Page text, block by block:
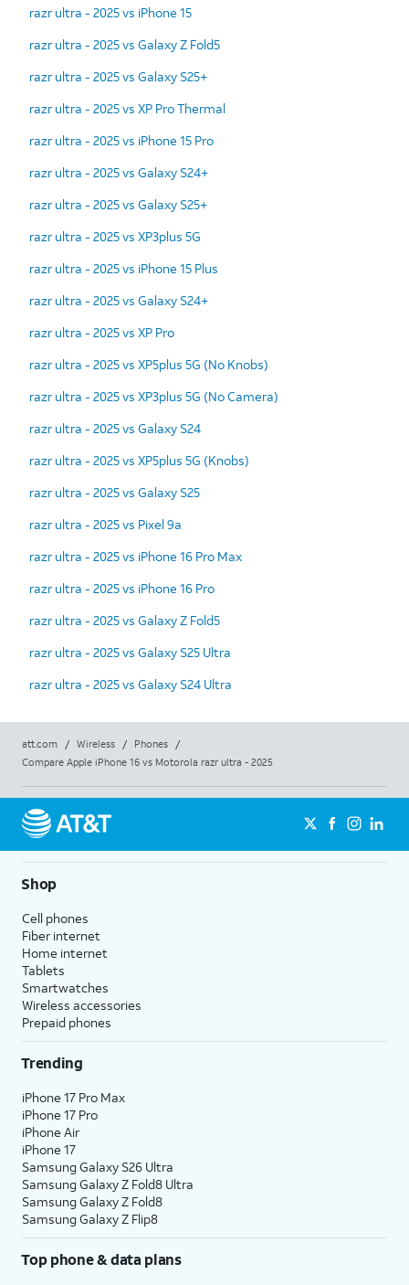
razr ultra - 2025 vs iPhone 15
razr ultra - 2025 vs Galaxy Z Fold5
razr ultra - 2025 vs Galaxy S25+
razr ultra - 2025 vs XP Pro Thermal
razr ultra - 2025 vs iPhone 15 Pro
razr ultra - 2025 vs Galaxy S24+
razr ultra - 2025 vs Galaxy S25+
razr ultra - 2025 vs XP3plus 5G
razr ultra - 2025 vs iPhone 15 Plus
razr ultra - 2025 vs Galaxy S24+
razr ultra - 2025 vs XP Pro
razr ultra - 2025 vs XP5plus 5G (No Knobs)
razr ultra - 2025 vs XP3plus 5G (No Camera)
razr ultra - 2025 vs Galaxy S24
razr ultra - 2025 vs XP5plus 5G (Knobs)
razr ultra - 2025 vs Galaxy S25
razr ultra - 2025 vs Pixel 9a
razr ultra - 2025 vs iPhone 16 Pro Max
razr ultra - 2025 vs iPhone 16 Pro
razr ultra - 2025 vs Galaxy Z Fold5
razr ultra - 2025 vs Galaxy S25 Ultra
razr ultra - 2025 vs Galaxy S24 Ultra
att.com / Wireless / Phones
/
Compare Apple iPhone 16 vs Motorola razr ultra - 2025
Shop
Cell phones
Fiber internet
Home internet
Tablets
Smartwatches
Wireless accessories
Prepaid phones
Trending
iPhone 17 Pro Max
iPhone 17 Pro
iPhone Air
iPhone 17
Samsung Galaxy S26 Ultra
Samsung Galaxy Z Fold8 Ultra
Samsung Galaxy Z Fold8
Samsung Galaxy Z Flip8
Top phone & data plans